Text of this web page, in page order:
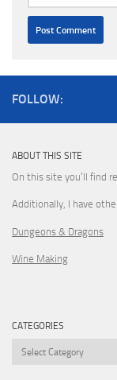
FOLLOW:
ABOUT THIS SITE
On this site you’ll find
Additionally, I have
Dungeons & Dragons
Wine Making
CATEGORIES
Categories